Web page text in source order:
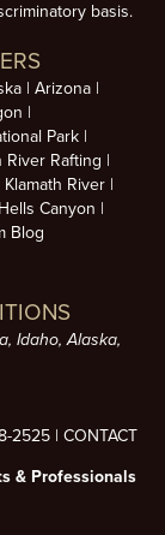
basis.
Arizona
Park
River Rafting
River
Canyon
Blog
Idaho, Alaska,
2525| CONTACT
& Professionals